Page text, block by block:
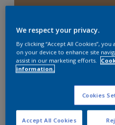
Products found
We respect your privacy.
By clicking “Accept All Cookies”,
on your device to enhance site
assist in our marketing efforts.
information.
Cookies
Accept All Cookies